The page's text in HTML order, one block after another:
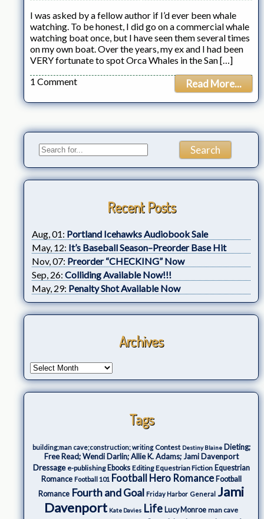
I was asked by a fellow author if I’d ever been whale
watching. To be honest, I did go on a commercial whale
watching boat once, but I have seen them several times
on my own boat. Over the years, my ex and I had been
VERY fortunate to spot Orca Whales in the San […]
Read More...
1 Comment
Recent Posts
Aug, 01: Portland Icehawks Audiobook Sale
May, 12: It’s Baseball Season–Preorder Base Hit
Nov, 07: Preorder “CHECKING” Now
Sep, 26: Colliding Available Now!!!
May, 29: Penalty Shot Available Now
Archives
Tags
building;man cave;construction; writing Contest Destiny Blaine Dieting;
Free Read; Wendi Darlin; Allie K. Adams; Jami Davenport
Dressage e-publishing Ebooks Editing Equestrian Fiction Equestrian
Romance Football 101 Football Hero Romance Football
Romance Fourth and Goal Friday Harbor General Jami
Davenport Kate Davies Life Lucy Monroe man cave